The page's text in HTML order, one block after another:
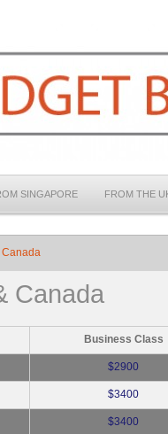
SINGAPORE FROM THE
Canada
Canada
Business Class
$2900
$3400
$3400